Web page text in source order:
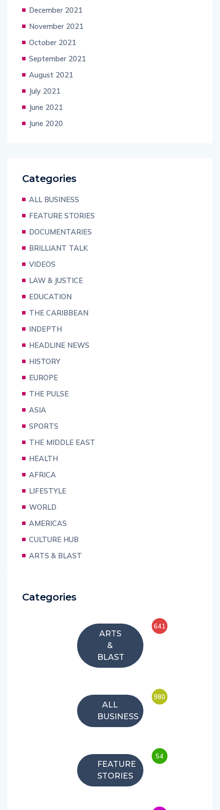
December 2021
November 2021
October 2021
September 2021
August 2021
July 2021
June 2021
June 2020
Categories
ALL BUSINESS
FEATURE STORIES
DOCUMENTARIES
BRILLIANT TALK
VIDEOS
LAW & JUSTICE
EDUCATION
THE CARIBBEAN
INDEPTH
HEADLINE NEWS
HISTORY
EUROPE
THE PULSE
ASIA
SPORTS
THE MIDDLE EAST
HEALTH
AFRICA
LIFESTYLE
WORLD
AMERICAS
CULTURE HUB
ARTS & BLAST
Categories
ARTS
&
BLAST
641
ALL
BUSINESS
980
FEATURE
STORIES
54